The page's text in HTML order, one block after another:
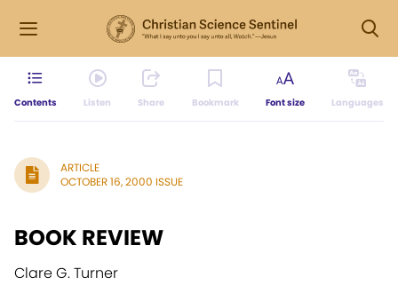
Contents Listen Share Bookmark Font size Languages
ARTICLE
OCTOBER 16, 2000 ISSUE
BOOK REVIEW
Clare G. Turner